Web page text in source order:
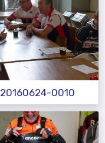
20160624-0010